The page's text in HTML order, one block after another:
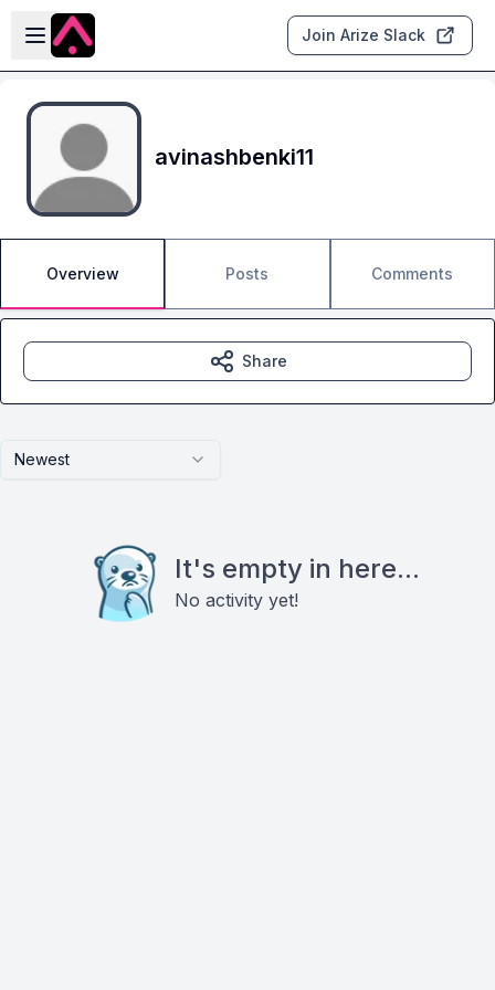
Skip to main content
Open sidebar
Join Arize Slack
avinashbenki11
Overview Posts Comments
Newest
It's empty in here...
No activity yet!
Share